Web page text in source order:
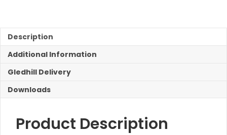
Solar
Twin
Coil
quantity
Description
Additional Information
Gledhill Delivery
Downloads
Product Description